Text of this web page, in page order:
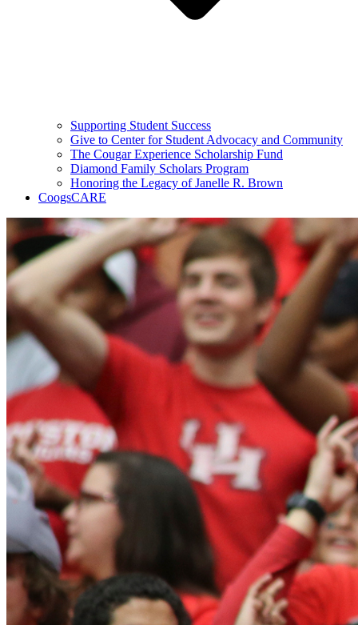
Supporting Student Success
Give to Center for Student Advocacy and Community
The Cougar Experience Scholarship Fund
Diamond Family Scholars Program
Honoring the Legacy of Janelle R. Brown
CoogsCARE